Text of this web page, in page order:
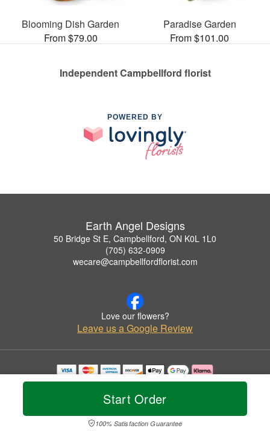
Start Order
100% Satisfaction Guarantee
Blooming Dish Garden
From $79.00
Paradise Garden
From $101.00
Independent Campbellford florist
POWERED BY
Earth Angel Designs
50 Bridge St E, Campbellford, ON K0L 1L0
(705) 632-0909
wecare@campbellfordflorist.com
Love our flowers?
Leave us a Google Review
Copyrighted images herein are used with permission by Earth Angel Designs.
© 2026 All Rights Reserved.
Privacy Policy Accessibility Statement